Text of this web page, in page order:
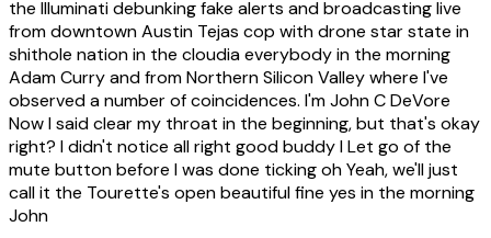
the Illuminati debunking fake alerts and broadcasting live
from downtown Austin Tejas cop with drone star state in
shithole nation in the cloudia everybody in the morning
Adam Curry and from Northern Silicon Valley where I've
observed a number of coincidences. I'm John C DeVore
Now I said clear my throat in the beginning, but that's okay
right? I didn't notice all right good buddy I Let go of the
mute button before I was done ticking oh Yeah, we'll just
call it the Tourette's open beautiful fine yes in the morning
John